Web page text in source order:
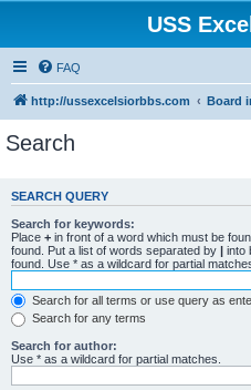
USS
FAQ
http://ussexcelsiorbbs.com Board
Search
SEARCH QUERY
Search for keywords:
Place + in front of a word which must be
found. Put a list of words separated by | into
found. Use * as a wildcard for partial
Search for all terms or use query as
Search for any terms
Search for author:
Use * as a wildcard for partial matches.